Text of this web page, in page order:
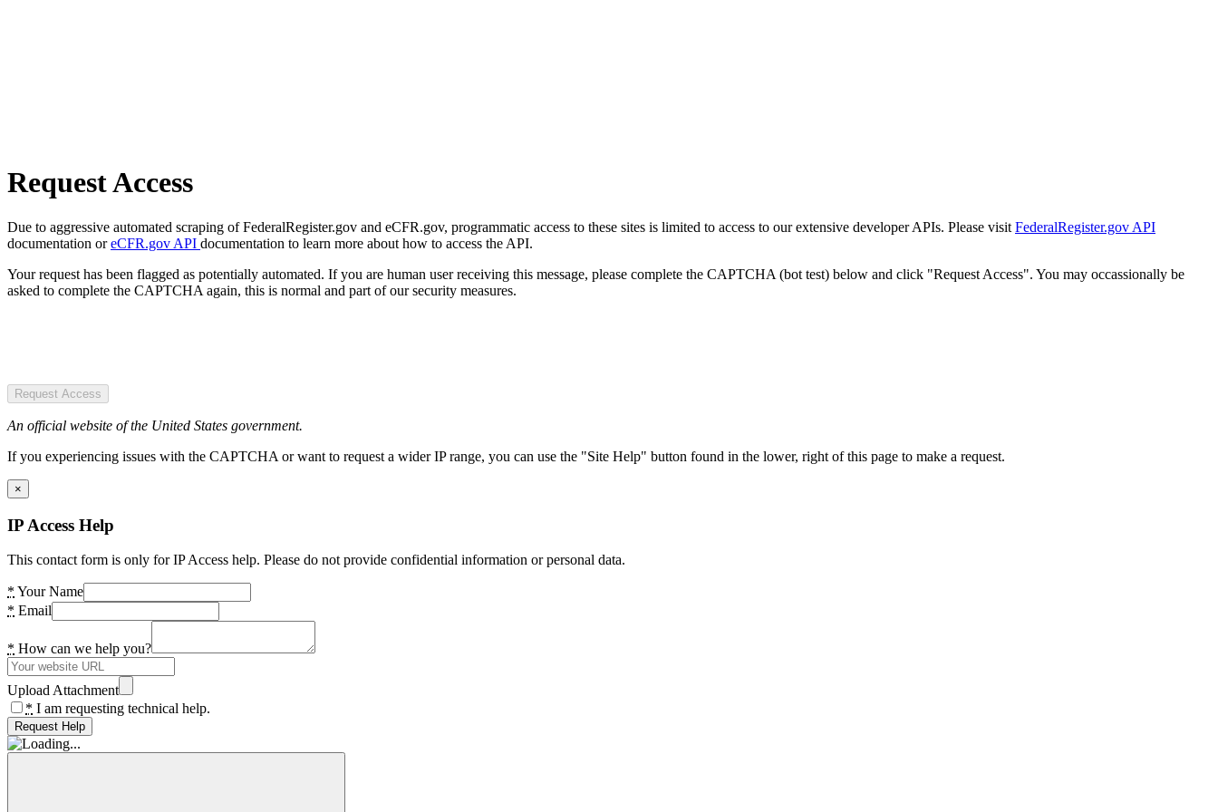
Request Access
Due to aggressive automated scraping of FederalRegister.gov and eCFR.gov, programmatic access to these sites is limited to access to our extensive developer APIs. Please visit FederalRegister.gov API
documentation oreCFR.gov API documentation to learn more about how to access the API.
Your request has been flagged as potentially automated. If you are human user receiving this message, please complete the CAPTCHA (bot test) below and click "Request Access". You may occassionally be
asked to complete the CAPTCHA again, this is normal and part of our security measures.
Request Access
An official website of the United States government.
If you experiencing issues with the CAPTCHA or want to request a wider IP range, you can use the "Site Help" button found in the lower, right of this page to make a request.
×
IP Access Help
This contact form is only for IP Access help. Please do not provide confidential information or personal data.
* Your Name
* Email
* How can we help you?
Upload Attachment
* I am requesting technical help.